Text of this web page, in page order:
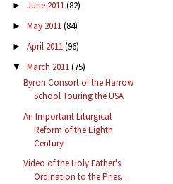
► June 2011(82)
► May 2011(84)
► April 2011(96)
▼ March 2011(75)
Byron Consort of the Harrow
School Touring the USA
An Important Liturgical
Reform of the Eighth
Century
Video of the Holy Father's
Ordination to the Pries...